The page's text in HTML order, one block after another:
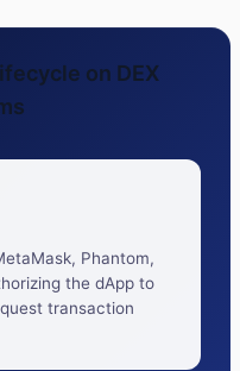
on DEX
Phantom,
the dApp to
transaction